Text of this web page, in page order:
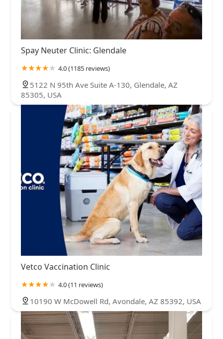
Spay Neuter Clinic: Glendale
4.0 (1185 reviews)
5122 N 95th Ave Suite A-130, Glendale, AZ
85305, USA
Vetco Vaccination Clinic
4.0 (11 reviews)
10190 W McDowell Rd, Avondale, AZ 85392, USA